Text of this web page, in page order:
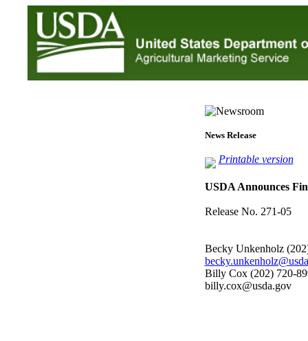
News Release
Printable version
USDA Announces
Release No. 271-05
Becky Unkenholz
Billy Cox (202) 720-
billy.cox@usda.gov